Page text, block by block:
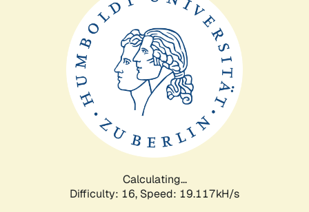
Calculating...
Difficulty: 16, Speed: 19.117kH/s